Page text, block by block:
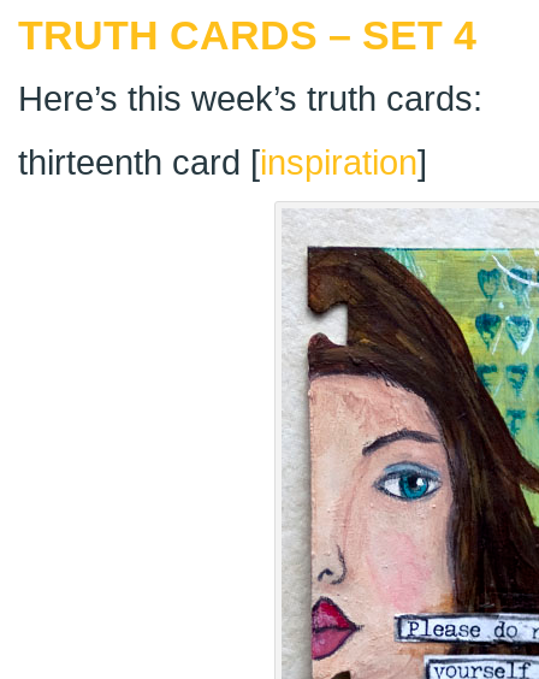
TRUTH CARDS – SET 4
Here’s this week’s truth cards:
thirteenth card [inspiration]